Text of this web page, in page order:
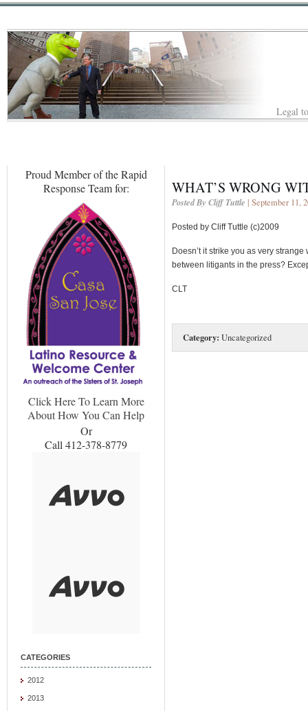
Legal
Proud Member of the Rapid
Response Team for:
Click Here To Learn More
About How You Can Help
Or
Call 412-378-8779
CATEGORIES
2012
2013
WHAT’S WRONG
Posted By Cliff Tuttle | September 11,
Posted by Cliff Tuttle (c)2009
Doesn’t it strike you as very
between litigants in the press?
CLT
Category: Uncategorized